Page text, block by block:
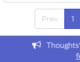
Prev 1